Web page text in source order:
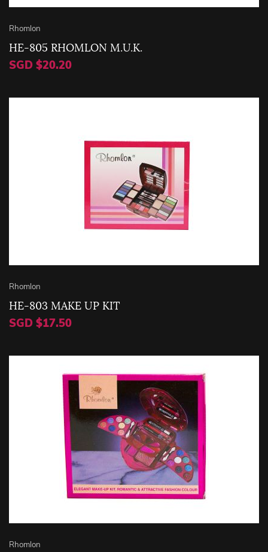
Rhomlon
HE-805 RHOMLON M.U.K.
SGD $20.20
Rhomlon
HE-803 MAKE UP KIT
SGD $17.50
Rhomlon